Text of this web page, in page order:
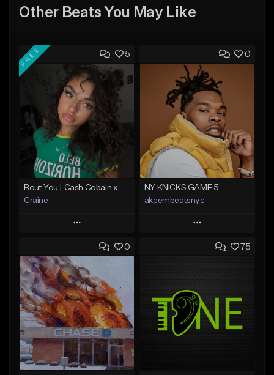
Other Beats You May Like
5
FREE
Craine
Play
Add to Queue
Add To Playlist
Like Beat
Download Item
From $35.00
Find similar
0
NY KNICKS GAME 5
akeembeatsnyc
Play
Add to Queue
Like Beat
From $20.00
0 75